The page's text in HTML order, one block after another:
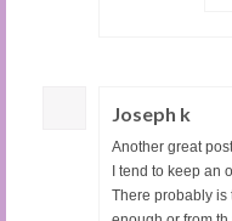
Joseph k
Another great
I tend to keep an
There probably is